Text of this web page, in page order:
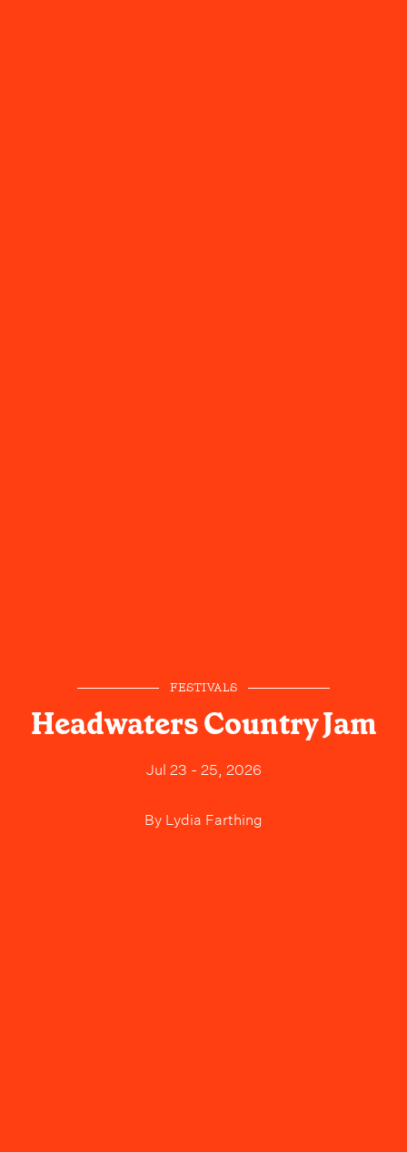
FESTIVALS
Headwaters Country Jam
Jul 23 - 25, 2026
By Lydia Farthing